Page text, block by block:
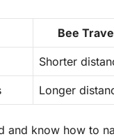
Bee
Shorter
Longer
and know how to